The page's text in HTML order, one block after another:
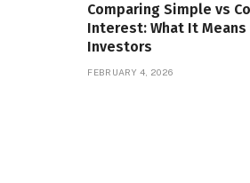
Comparing Simple vs
Interest: What It
Investors
FEBRUARY 4, 2026